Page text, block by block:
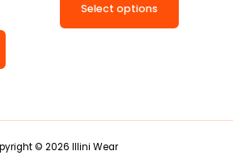
Select options
© 2026 Illini Wear